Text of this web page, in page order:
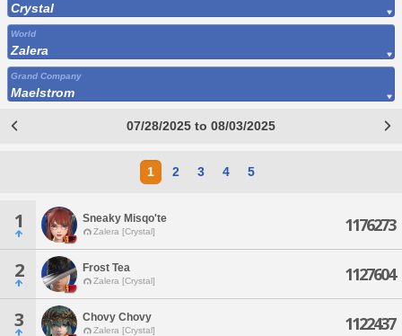
Crystal
World
Zalera
Grand Company
Maelstrom
07/28/2025 to 08/03/2025
1 2 3 4 5
1 Sneaky Misqo'te
Zalera [Crystal] 1176273
2 Frost Tea
Zalera [Crystal] 1127604
3 Chovy Chovy
Zalera [Crystal] 1122437